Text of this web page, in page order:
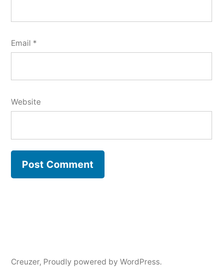
Email *
Website
Creuzer, Proudly powered by WordPress.